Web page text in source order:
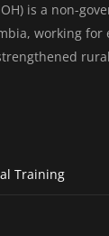
is a non-
working for
Training